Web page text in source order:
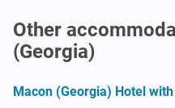
Other
(Georgia)
Macon (Georgia) Hotel